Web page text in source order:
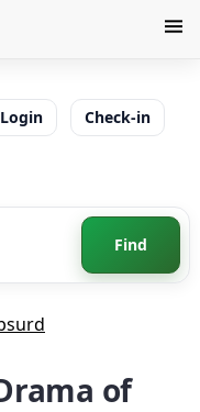
Login Check-in
Find
of